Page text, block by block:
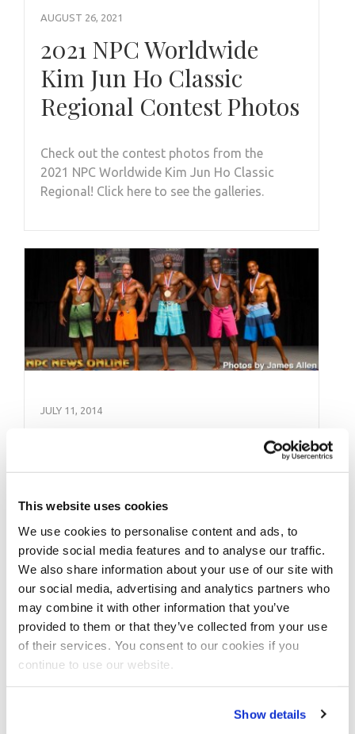
This website uses cookies
We use cookies to personalise content and ads, to
provide social media features and to analyse our traffic.
We also share information about your use of our site with
our social media, advertising and analytics partners who
may combine it with other information that you’ve
provided to them or that they’ve collected from your use
of their services. You consent to our cookies if you
continue to use our website.
Show details
AUGUST 26, 2021
2021 NPC Worldwide
Kim Jun Ho Classic
Regional Contest Photos
Check out the contest photos from the
2021 NPC Worldwide Kim Jun Ho Classic
Regional! Click here to see the galleries.
JULY 11, 2014
2014 NPC Independance
Day Battle of Champions
Contest Photos
Check out the contest photos from the 2014
NPC NPC Independance Day Battle of
Champions. Photos by James Allen. See …